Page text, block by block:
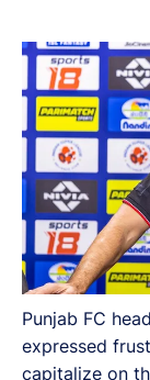
Punjab FC
expressed
capitalize on